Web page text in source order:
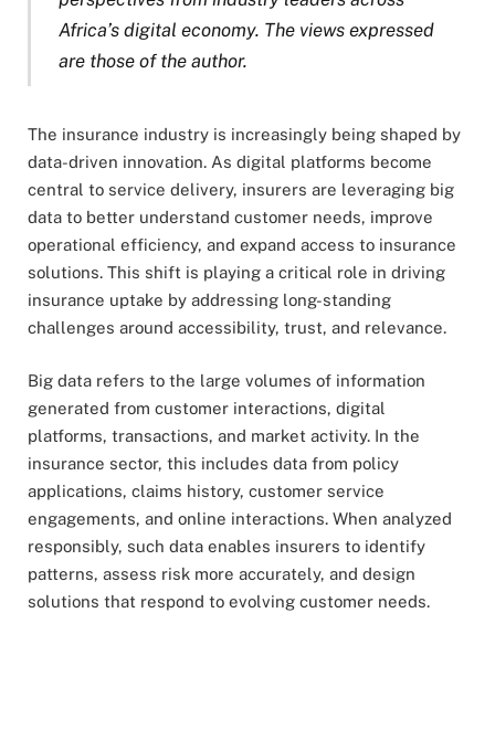
Africa’s digital economy. The views expressed
are those of the author.
The insurance industry is increasingly being shaped by
data-driven innovation. As digital platforms become
central to service delivery, insurers are leveraging big
data to better understand customer needs, improve
operational efficiency, and expand access to insurance
solutions. This shift is playing a critical role in driving
insurance uptake by addressing long-standing
challenges around accessibility, trust, and relevance.
Big data refers to the large volumes of information
generated from customer interactions, digital
platforms, transactions, and market activity. In the
insurance sector, this includes data from policy
applications, claims history, customer service
engagements, and online interactions. When analyzed
responsibly, such data enables insurers to identify
patterns, assess risk more accurately, and design
solutions that respond to evolving customer needs.